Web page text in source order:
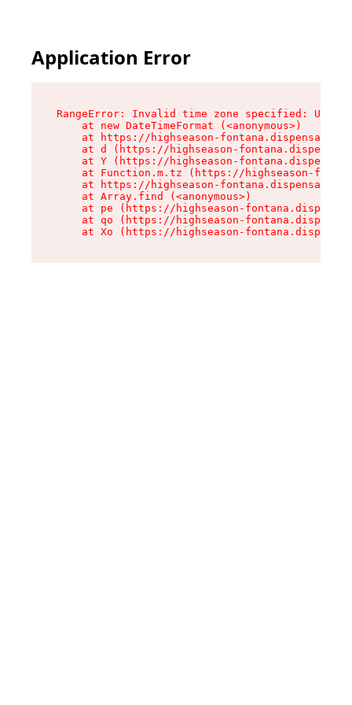
Application Error
RangeError: Invalid time zone specified: US/
    at new DateTimeFormat (<anonymous>)
at https://highseason-
at d (https://highseason-
at Y (https://highseason-
at Function.m.tz (https://highseason-
at https://highseason-
    at Array.find (<anonymous>)
at pe (https://highseason-
at qo (https://highseason-
at Xo (https://highseason-